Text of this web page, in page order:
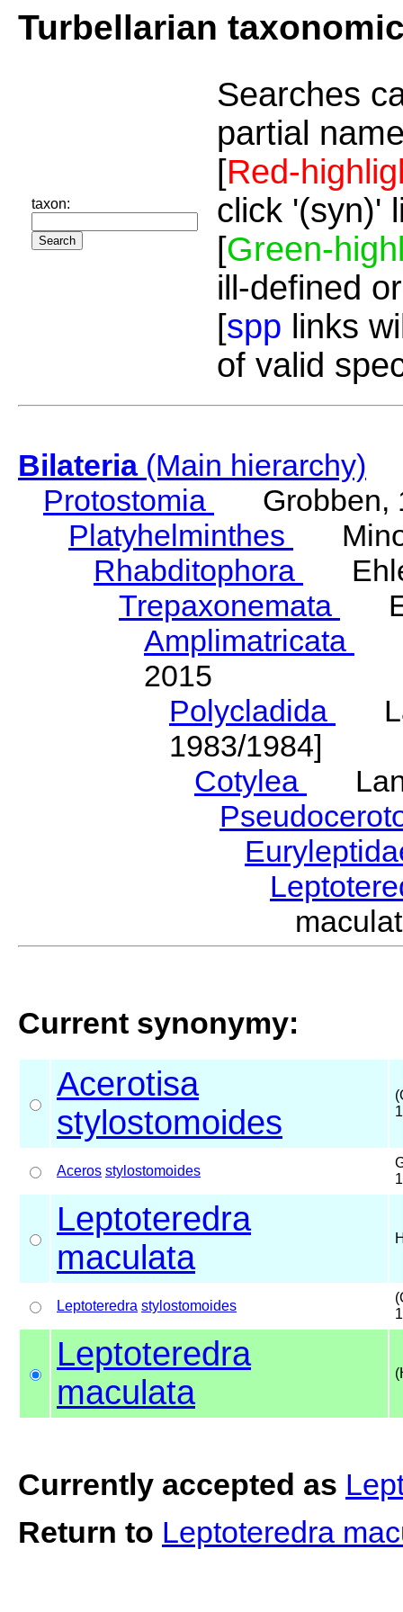
Turbellarian
taxon:
Searches
partial
[Red-
click '(syn)'
[Green-
ill-defined
[spp links
of valid
Bilateria(Main hierarchy)
Protostomia
Grobben,
Platyhelminthes
Rhabditophora
Trepaxonemata
Amplimatricata
2015
Polycladida
1983/1984]
Cotylea
Current synonymy:
Acerotisa
stylostomoides
Aceros stylostomoides
Leptoteredra
maculata
Leptoteredra stylostomoides
Leptoteredra
maculata
Currently accepted as
Return to Leptoteredra